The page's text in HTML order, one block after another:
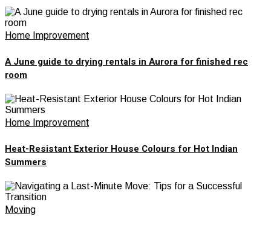
Home Improvement
A June guide to drying rentals in Aurora for finished rec
room
Home Improvement
Heat-Resistant Exterior House Colours for Hot Indian
Summers
Moving